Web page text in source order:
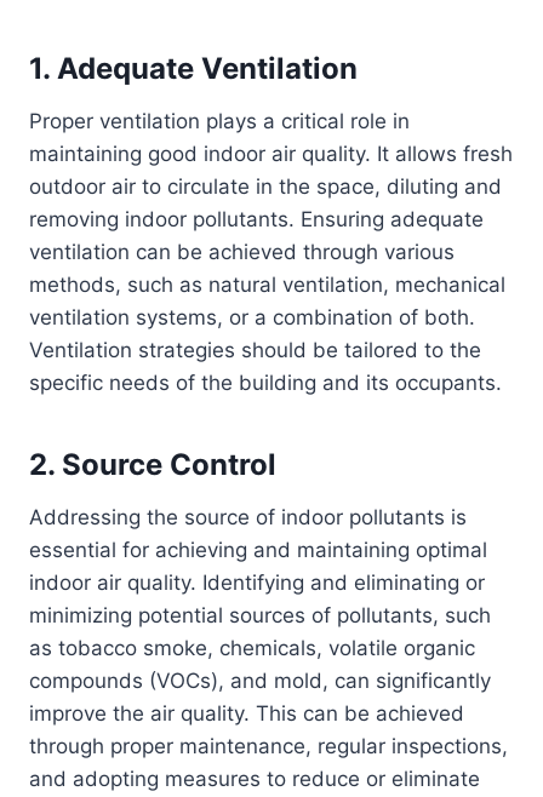
1. Adequate Ventilation
Proper ventilation plays a critical role in
maintaining good indoor air quality. It allows fresh
outdoor air to circulate in the space, diluting and
removing indoor pollutants. Ensuring adequate
ventilation can be achieved through various
methods, such as natural ventilation, mechanical
ventilation systems, or a combination of both.
Ventilation strategies should be tailored to the
specific needs of the building and its occupants.
2. Source Control
Addressing the source of indoor pollutants is
essential for achieving and maintaining optimal
indoor air quality. Identifying and eliminating or
minimizing potential sources of pollutants, such
as tobacco smoke, chemicals, volatile organic
compounds (VOCs), and mold, can significantly
improve the air quality. This can be achieved
through proper maintenance, regular inspections,
and adopting measures to reduce or eliminate